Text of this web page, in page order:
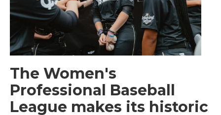
The Women's
Professional Baseball
League makes its historic